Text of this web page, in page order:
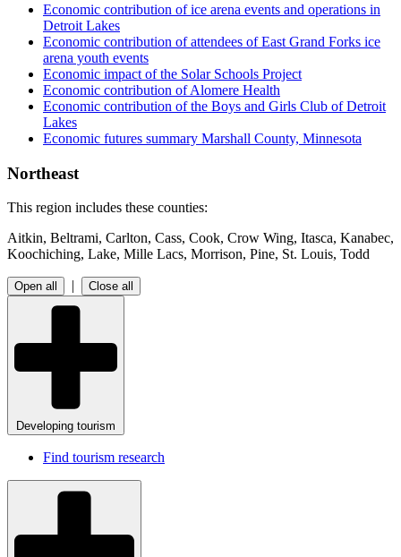
Economic contribution of ice arena events and operations in
Detroit Lakes
Economic contribution of attendees of East Grand Forks ice
arena youth events
Economic impact of the Solar Schools Project
Economic contribution of Alomere Health
Economic contribution of the Boys and Girls Club of Detroit
Lakes
Economic futures summary Marshall County, Minnesota
Northeast
This region includes these counties:
Aitkin, Beltrami, Carlton, Cass, Cook, Crow Wing, Itasca, Kanabec,
Koochiching, Lake, Mille Lacs, Morrison, Pine, St. Louis, Todd
Open all | Close all
Developing tourism
Find tourism research